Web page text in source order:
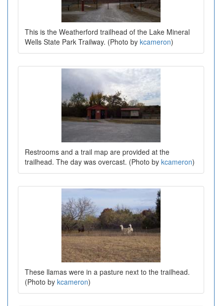
This is the Weatherford trailhead of the Lake Mineral
Wells State Park Trailway. (Photo by kcameron)
Restrooms and a trail map are provided at the
trailhead. The day was overcast. (Photo by kcameron)
These llamas were in a pasture next to the trailhead.
(Photo by kcameron)